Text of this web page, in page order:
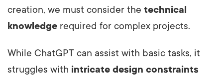
creation, we must consider the technical
knowledge required for complex projects.
While ChatGPT can assist with basic tasks, it
struggles with intricate design constraints